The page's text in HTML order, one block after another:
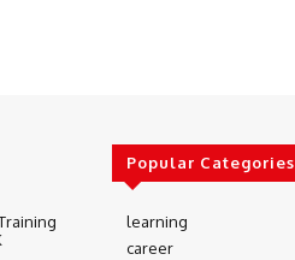
Popular Categories
learning
career